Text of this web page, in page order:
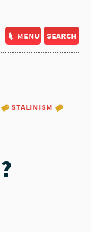
menu search
stalinism